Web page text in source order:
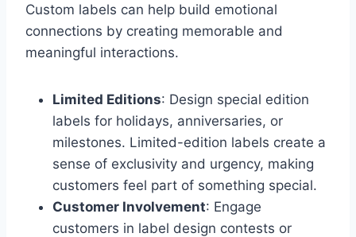
Custom labels can help build emotional
connections by creating memorable and
meaningful interactions.
Limited Editions: Design special edition
labels for holidays, anniversaries, or
milestones. Limited-edition labels create a
sense of exclusivity and urgency, making
customers feel part of something special.
Customer Involvement: Engage
customers in label design contests or